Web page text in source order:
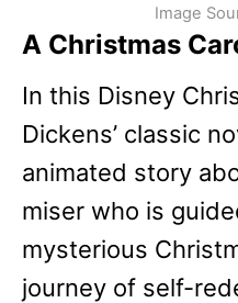
Image
A Christmas
In this Disney
Dickens’ classic
animated story
miser who is
mysterious
journey of self-